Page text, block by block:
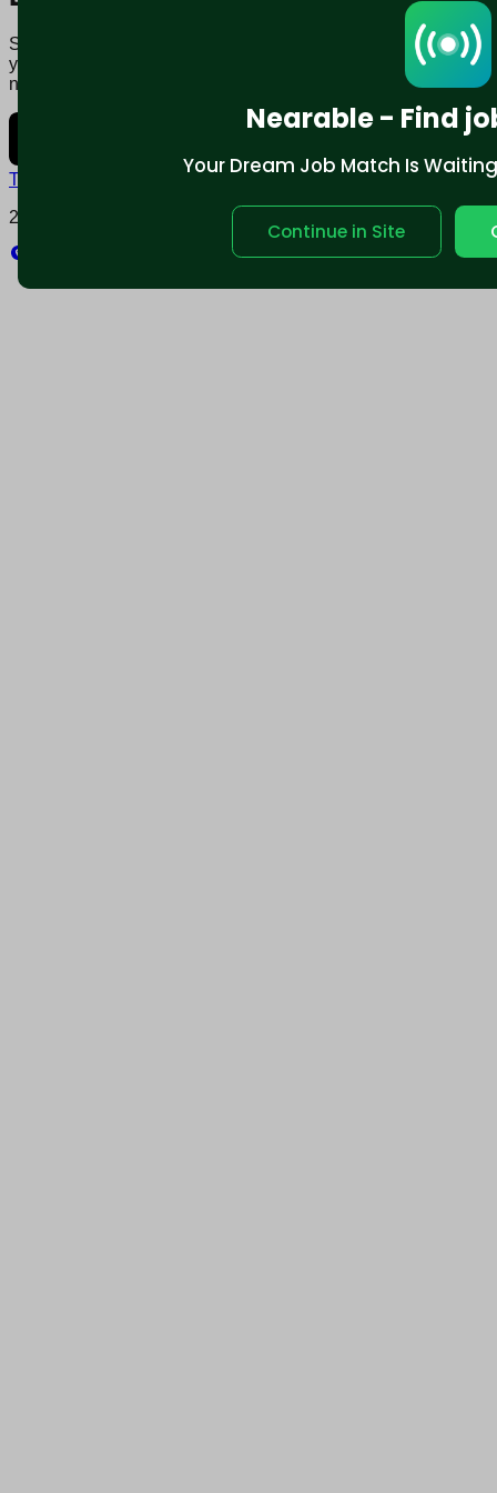
Nearable - Find
Your Dream Job Match Is
Continue in Site
Say goodbye to traditional job boards. Nearable' AI matches
you to jobs that fit your lifestyle, not just resume. Download
now.
Terms and conditions
2025 © Nearable Inc. All rights reserved.